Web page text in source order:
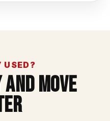
USED?
Move